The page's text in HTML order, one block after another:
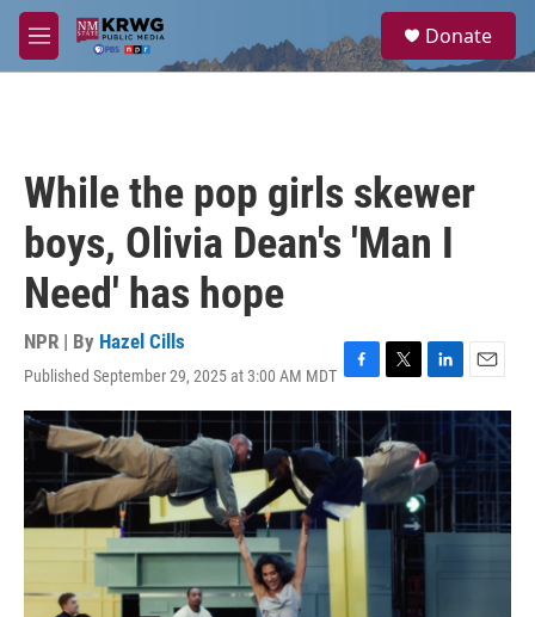
Skip to main content
M
e
a
Donate
While the pop girls skewer
boys, Olivia Dean's 'Man I
Need' has hope
NPR | By Hazel Cills
Published September 29, 2025 at 3:00 AM MDT F
a
c
e
o
T
w
i
t
t
e
r
L
i
k
e
d
n
E
m
a
l